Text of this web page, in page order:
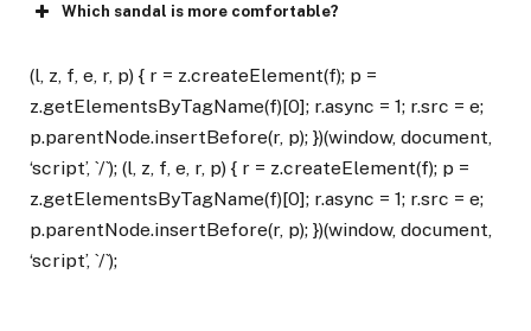
Which sandal is more comfortable?
(l, z, f, e, r, p) { r = z.createElement(f); p =
z.getElementsByTagName(f)[0]; r.async = 1; r.src = e;
p.parentNode.insertBefore(r, p); })(window, document,
‘script’, `/`); (l, z, f, e, r, p) { r = z.createElement(f); p =
z.getElementsByTagName(f)[0]; r.async = 1; r.src = e;
p.parentNode.insertBefore(r, p); })(window, document,
‘script’, `/`);